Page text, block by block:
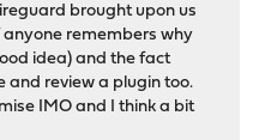
brought upon us
remembers why
idea) and the fact
and review a plugin too.
IMO and I think a bit